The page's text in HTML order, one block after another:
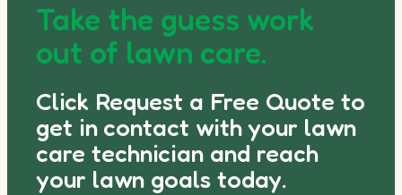
Take the guess work
out of lawn care.
Click Request a Free Quote to
get in contact with your lawn
care technician and reach
your lawn goals today.